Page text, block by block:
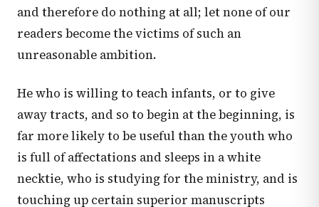
and therefore do nothing at all; let none of our
readers become the victims of such an
unreasonable ambition.
He who is willing to teach infants, or to give
away tracts, and so to begin at the beginning, is
far more likely to be useful than the youth who
is full of affectations and sleeps in a white
necktie, who is studying for the ministry, and is
touching up certain superior manuscripts